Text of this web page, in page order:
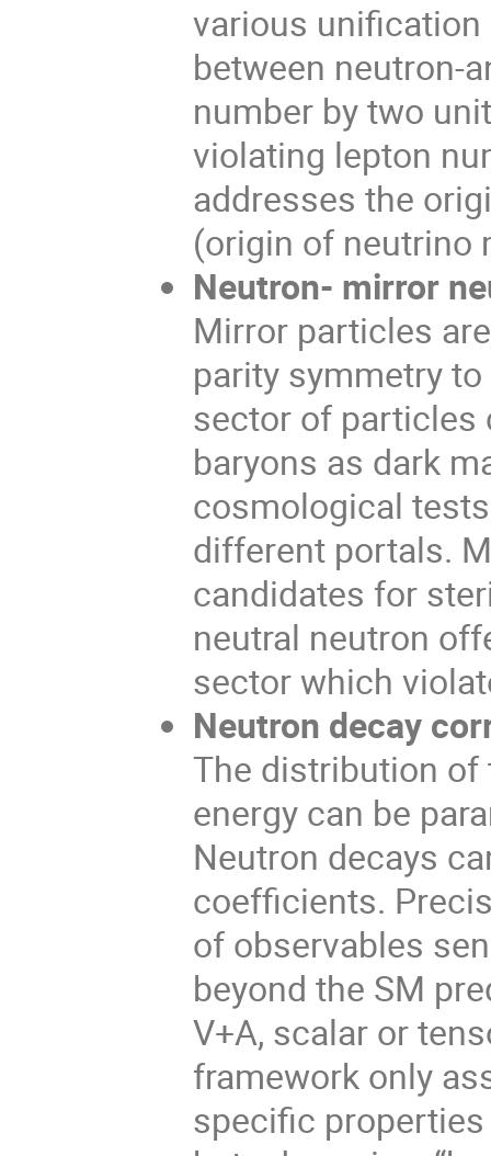
various
between neutron-
number by two
violating lepton
addresses the
(origin of neutrino
Neutron- mirror
Mirror particles
parity symmetry
sector of particles
baryons as dark
cosmological
different portals.
candidates for
neutral neutron
sector which
Neutron decay
The distribution of
energy can be
Neutron decays
coefficients.
of observables
beyond the SM
V+A, scalar or
framework only
specific